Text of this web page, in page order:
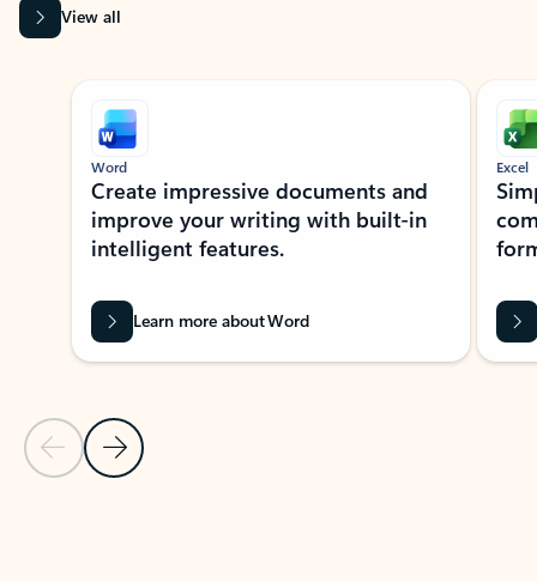
View all
Showing slide 1 of 9
Previous Slide
Next Slide
Word
Create impressive documents and
improve your writing with built-in
intelligent features.
Learn more about Word
Excel